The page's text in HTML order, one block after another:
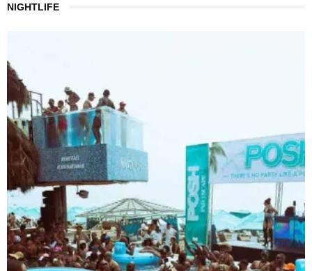
NIGHTLIFE